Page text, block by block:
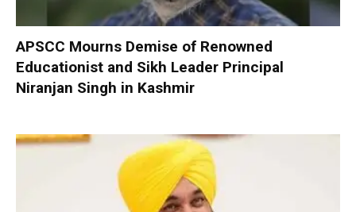
APSCC Mourns Demise of Renowned
Educationist and Sikh Leader Principal
Niranjan Singh in Kashmir